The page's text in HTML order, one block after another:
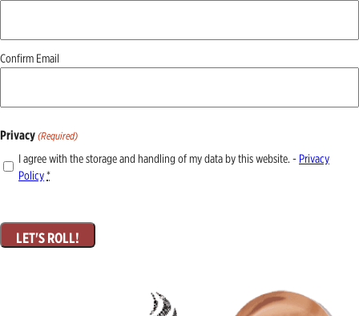
Confirm Email
Privacy (Required)
I agree with the storage and handling of my data by this website. - Privacy
Policy*